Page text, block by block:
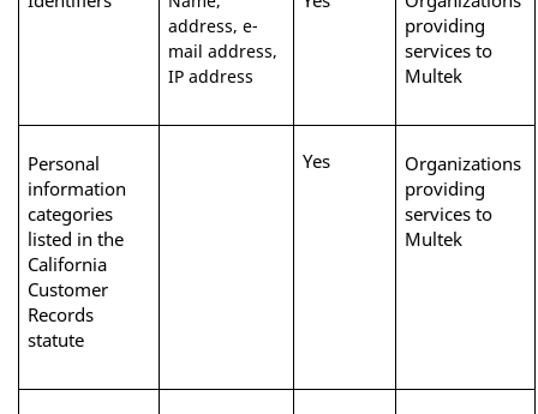
address, e-
mail address,
IP address
providing
services to
Multek
Personal
information
categories
listed in the
California
Customer
Records
statute
Yes
Organizations
providing
services to
Multek